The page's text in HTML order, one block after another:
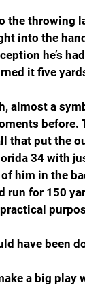
the throwing
into the
he’s
it five
almost a
before.
that put the
34 with
him in the
run for 150
have been
a big play